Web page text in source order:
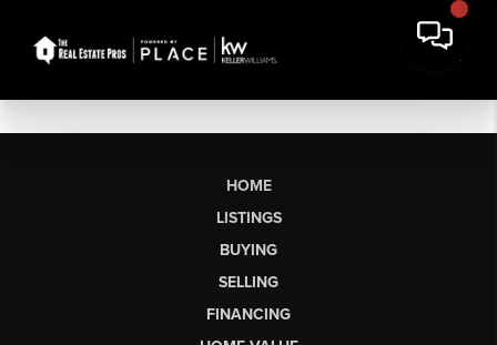
HOME
LISTINGS
BUYING
SELLING
FINANCING